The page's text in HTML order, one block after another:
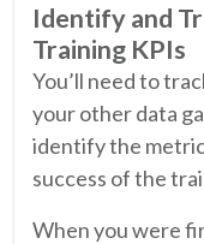
Identify and
Training KPIs
You’ll need to
your other data
identify the
success of the
When you were